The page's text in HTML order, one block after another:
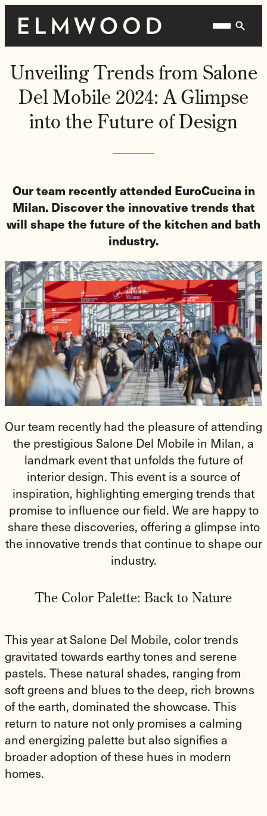
Skip
Homepage
Open
Mobile
Menu
Unveiling Trends from Salone
Del Mobile 2024: A Glimpse
into the Future of Design
Our team recently attended EuroCucina in
Milan. Discover the innovative trends that
will shape the future of the kitchen and bath
industry.
Our team recently had the pleasure of attending
the prestigious Salone Del Mobile in Milan, a
landmark event that unfolds the future of
interior design. This event is a source of
inspiration, highlighting emerging trends that
promise to influence our field. We are happy to
share these discoveries, offering a glimpse into
the innovative trends that continue to shape our
industry.
The Color Palette: Back to Nature
This year at Salone Del Mobile, color trends
gravitated towards earthy tones and serene
pastels. These natural shades, ranging from
soft greens and blues to the deep, rich browns
of the earth, dominated the showcase. This
return to nature not only promises a calming
and energizing palette but also signifies a
broader adoption of these hues in modern
homes.